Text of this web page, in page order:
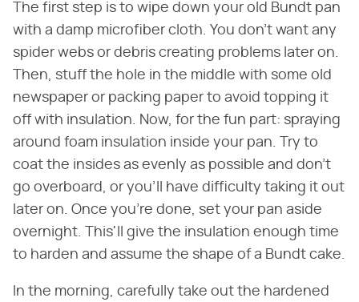
The first step is to wipe down your old Bundt pan
with a damp microfiber cloth. You don't want any
spider webs or debris creating problems later on.
Then, stuff the hole in the middle with some old
newspaper or packing paper to avoid topping it
off with insulation. Now, for the fun part: spraying
around foam insulation inside your pan. Try to
coat the insides as evenly as possible and don't
go overboard, or you'll have difficulty taking it out
later on. Once you're done, set your pan aside
overnight. This'll give the insulation enough time
to harden and assume the shape of a Bundt cake.
In the morning, carefully take out the hardened